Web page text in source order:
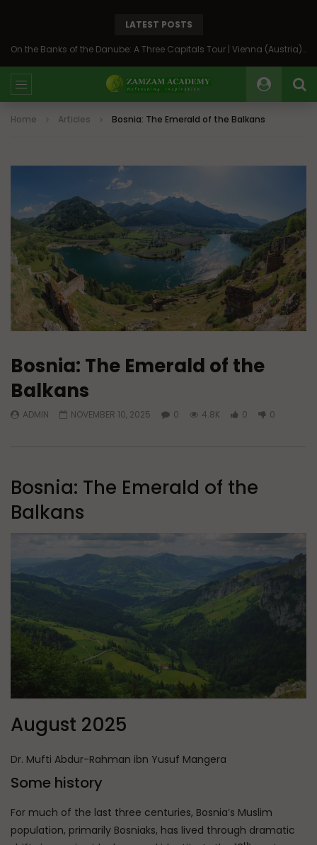
LATEST POSTS
Back to Syria: The Beating Heart of the Levant
Home Articles Bosnia: The Emerald of the Balkans
Bosnia: The Emerald of the
Balkans
ADMIN NOVEMBER 10, 2025 0 4.8K 0 0
Bosnia: The Emerald of the
Balkans
August 2025
Dr. Mufti Abdur-Rahman ibn Yusuf Mangera
Some history
For much of the last three centuries, Bosnia’s Muslim
population, primarily Bosniaks, has lived through dramatic